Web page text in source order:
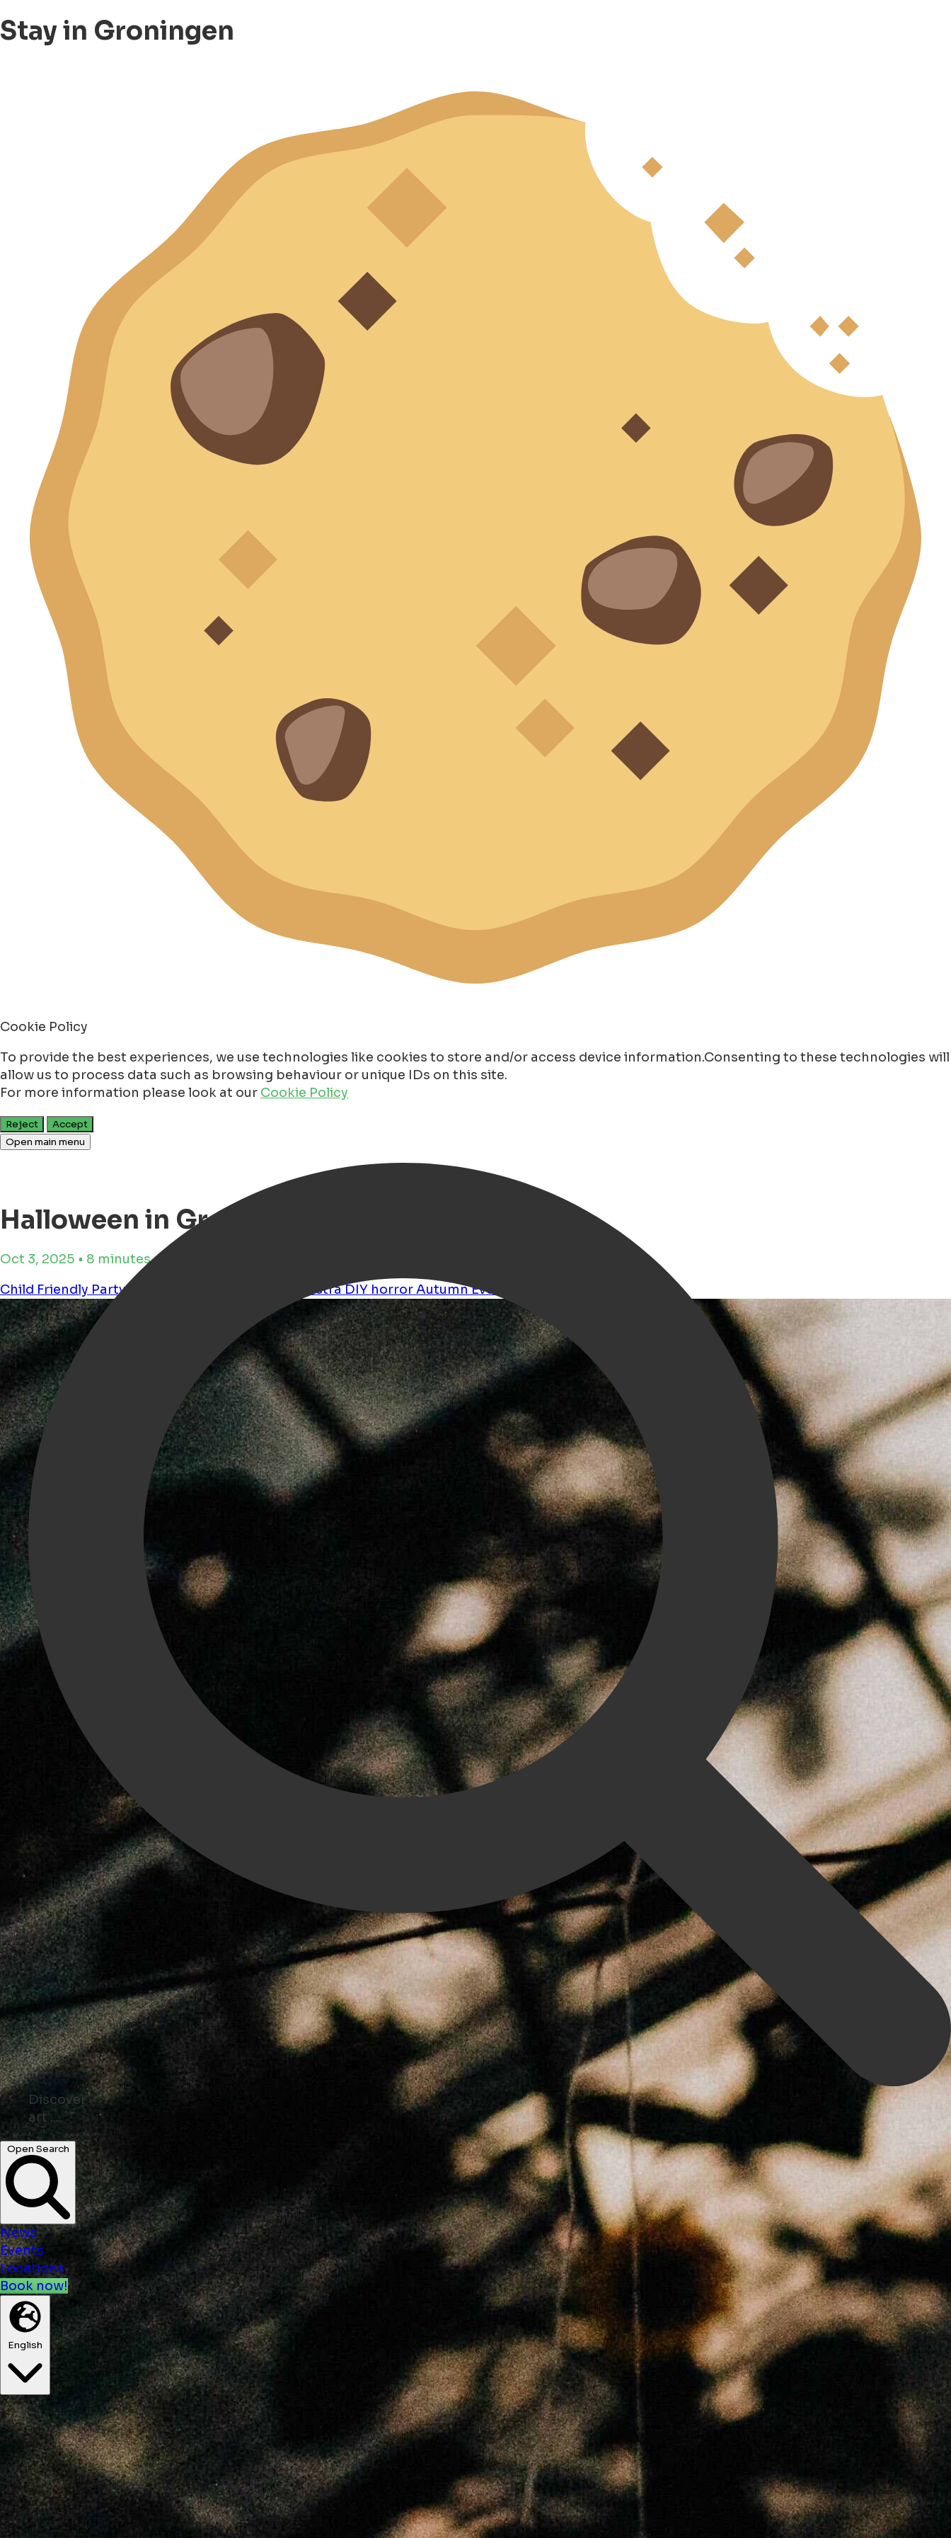
Stay in Groningen
Cookie Policy
To provide the best experiences, we use technologies like cookies to store and/or access device information.Consenting to these technologies will
allow us to process data such as browsing behaviour or unique IDs on this site.
For more information please look at our Cookie Policy
Reject
Accept
Open main menu
Discover
shops ...
parks ...
Open Search
News
Events
Locations
Book now!
English
Halloween in Groningen 2025
Oct 3, 2025 • 8 minutes reading time
Child Friendly Party orchestraDIY horrorAutumnEvents